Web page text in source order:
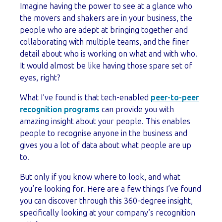
Imagine having the power to see at a glance who
the movers and shakers are in your business, the
people who are adept at bringing together and
collaborating with multiple teams, and the finer
detail about who is working on what and with who.
It would almost be like having those spare set of
eyes, right?
What I’ve found is that tech-enabled peer-to-peer
recognition programs can provide you with
amazing insight about your people. This enables
people to recognise anyone in the business and
gives you a lot of data about what people are up
to.
But only if you know where to look, and what
you’re looking for. Here are a few things I’ve found
you can discover through this 360-degree insight,
specifically looking at your company’s recognition